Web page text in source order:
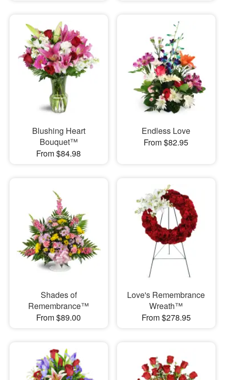
Blushing Heart
Bouquet™
From $84.98
Endless Love
From $82.95
Shades of
Remembrance™
From $89.00
Love's Remembrance
Wreath™
From $278.95